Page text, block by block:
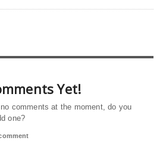
Yet!
comments at the moment, do you
one?